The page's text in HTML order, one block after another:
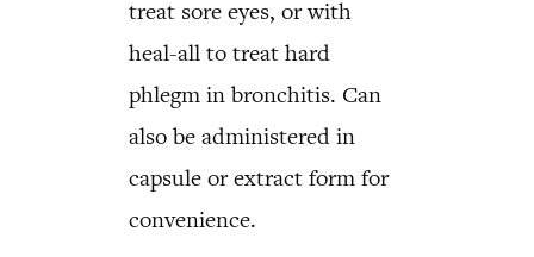
treat sore eyes, or with
heal-all to treat hard
phlegm in bronchitis. Can
also be administered in
capsule or extract form for
convenience.